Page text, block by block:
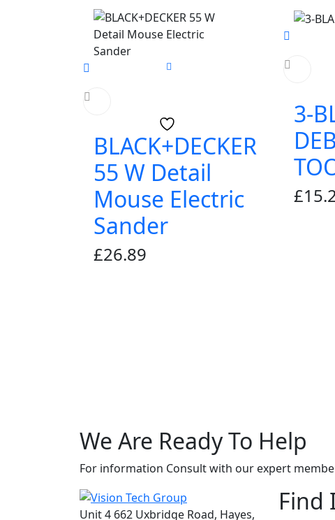
BLACK+DECKER
55 W Detail
Mouse Electric
Sander
£26.89
3-
£
We Are Ready To Help
For information Consult with our expert
Unit 4 662 Uxbridge Road, Hayes, Find